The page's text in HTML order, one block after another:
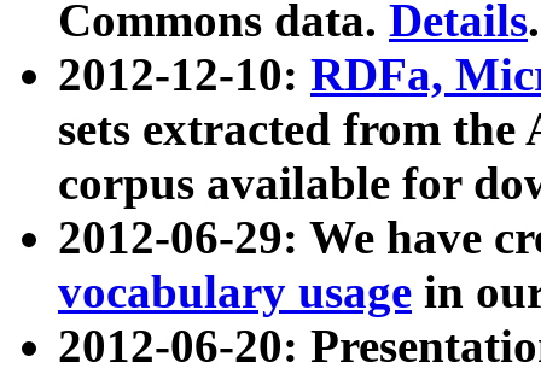
Commons data. Details.
2012-12-10: RDFa,
sets extracted from
corpus available for
2012-06-29: We have
vocabulary usage in
2012-06-20: